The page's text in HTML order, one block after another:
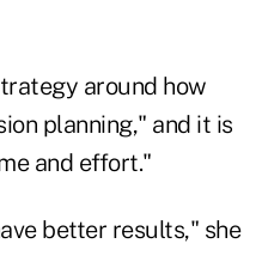
around how
planning," and it is
and effort."
better results," she